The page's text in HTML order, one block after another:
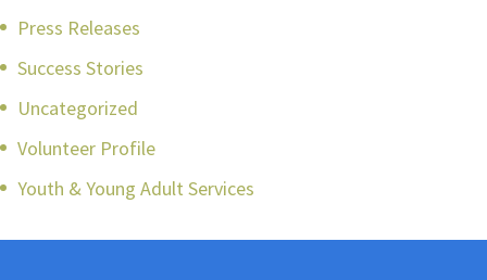
Press Releases
Success Stories
Uncategorized
Volunteer Profile
Youth & Young Adult Services